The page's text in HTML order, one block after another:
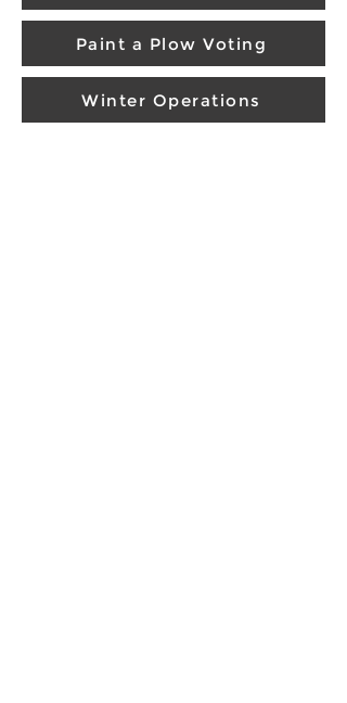
Paint a Plow Voting
Winter Operations